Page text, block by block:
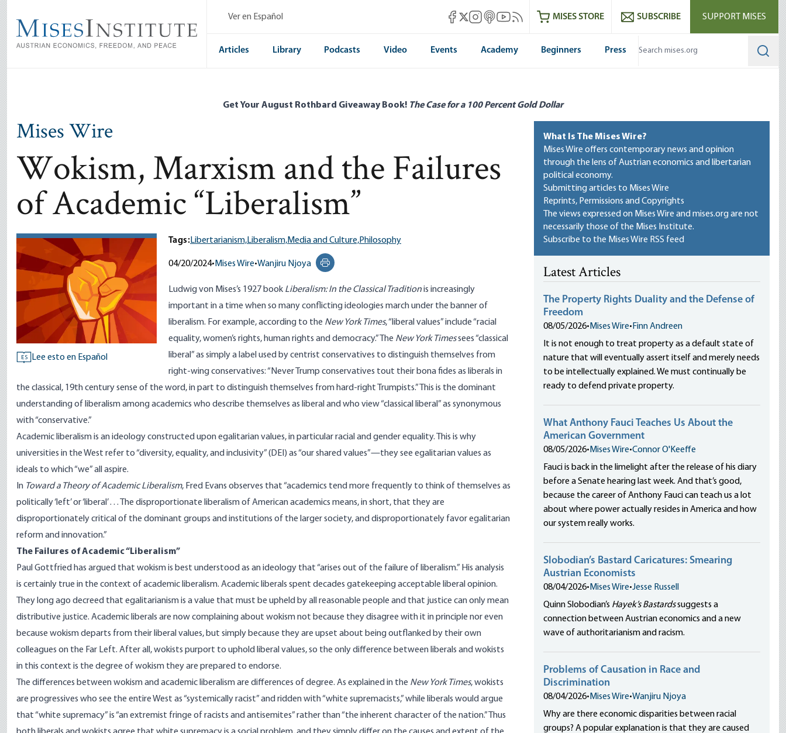
main
content
Ver en Español Mises Facebook
Mises X
Mises Instagram
Mises itunes
Mises Youtube
Mises RSS feedMISES STORE SUBSCRIBE SUPPORT MISES
Articles Library Podcasts Video Events Academy Beginners Press
Get Your August Rothbard Giveaway Book! The Case for a 100 Percent Gold Dollar
Mises Wire
Wokism, Marxism and the Failures
of Academic “Liberalism”
ES Lee esto en Español
Tags:Libertarianism,Liberalism,Media and Culture,Philosophy
04/20/2024• Mises Wire•Wanjiru Njoya
Print this page
Ludwig von Mises’s 1927 book Liberalism: In the Classical Traditionis increasingly
important in a time when so many conflicting ideologies march under the banner of
liberalism. For example, according to the New York Times, “liberal values”include“racial
equality, women’s rights, human rights and democracy.” The New York Timessees “classical
liberal” as simply a label used by centrist conservatives to distinguish themselves from
right-wing conservatives: “Never Trump conservatives tout their bona fides as liberals in
the classical, 19th century sense of the word, in part to distinguish themselves from hard-right Trumpists.” This is the dominant
understanding of liberalism among academics who describe themselves as liberal and who view “classical liberal” as synonymous
with “conservative.”
Academic liberalism is an ideology constructed upon egalitarian values, in particular racial and gender equality. This is why
universities in the West refer to “diversity, equality, and inclusivity” (DEI) as “our shared values”—they see egalitarian values as
ideals to which “we” all aspire.
In Toward a Theory of Academic Liberalism, Fred Evans observes that “academics tend more frequently to think of themselves as
politically ‘left’ or ‘liberal’ . . . The disproportionate liberalism of American academics means, in short, that they are
disproportionately critical of the dominant groups and institutions of the larger society, and disproportionately favor egalitarian
reform and innovation.”
The Failures of Academic “Liberalism”
Paul Gottfried has argued that wokism is best understood as an ideology that “arises out of the failure of liberalism.” His analysis
is certainly true in the context of academic liberalism. Academic liberals spent decades gatekeeping acceptable liberal opinion.
They long ago decreed that egalitarianism is a value that must be upheld by all reasonable people and that justice can only mean
distributive justice. Academic liberals are now complaining about wokism not because they disagree with it in principle nor even
because wokism departs from their liberal values, but simply because they are upset about being outflanked by their own
colleagues on the Far Left. After all, wokists purport to uphold liberal values, so the only difference between liberals and wokists
in this context is the degree of wokism they are prepared to endorse.
The differences between wokism and academic liberalism are differences of degree. As explained in the New York Times, wokists
are progressives who see the entire West as “systemically racist” and ridden with “white supremacists,” while liberals would argue
that “white supremacy” is “an extremist fringe of racists and antisemites” rather than “the inherent character of the nation.” Thus
What Is The Mises Wire?
Mises Wire offers contemporary news and opinion
through the lens of Austrian economics and libertarian
political economy.
Submitting articles to Mises Wire
Reprints, Permissions and Copyrights
The views expressed on Mises Wire and mises.org are not
necessarily those of the Mises Institute.
Subscribe to the Mises Wire RSS feed
Latest Articles
The Property Rights Duality and the Defense of
Freedom
08/05/2026• Mises Wire• Finn Andreen
It is not enough to treat property as a default state of
nature that will eventually assert itself and merely needs
to be intellectually explained. We must continually be
ready to defend private property.
What Anthony Fauci Teaches Us About the
American Government
08/05/2026• Mises Wire•Connor O'Keeffe
Fauci is back in the limelight after the release of his diary
before a Senate hearing last week. And that’s good,
because the career of Anthony Fauci can teach us a lot
about where power actually resides in America and how
our system really works.
Slobodian’s Bastard Caricatures: Smearing
Austrian Economists
08/04/2026• Mises Wire•Jesse Russell
Quinn Slobodian’s Hayek’s Bastardssuggests a
connection between Austrian economics and a new
wave of authoritarianism and racism.
Problems of Causation in Race and
Discrimination
08/04/2026• Mises Wire•Wanjiru Njoya
Why are there economic disparities between racial
groups? A popular explanation is that they are caused